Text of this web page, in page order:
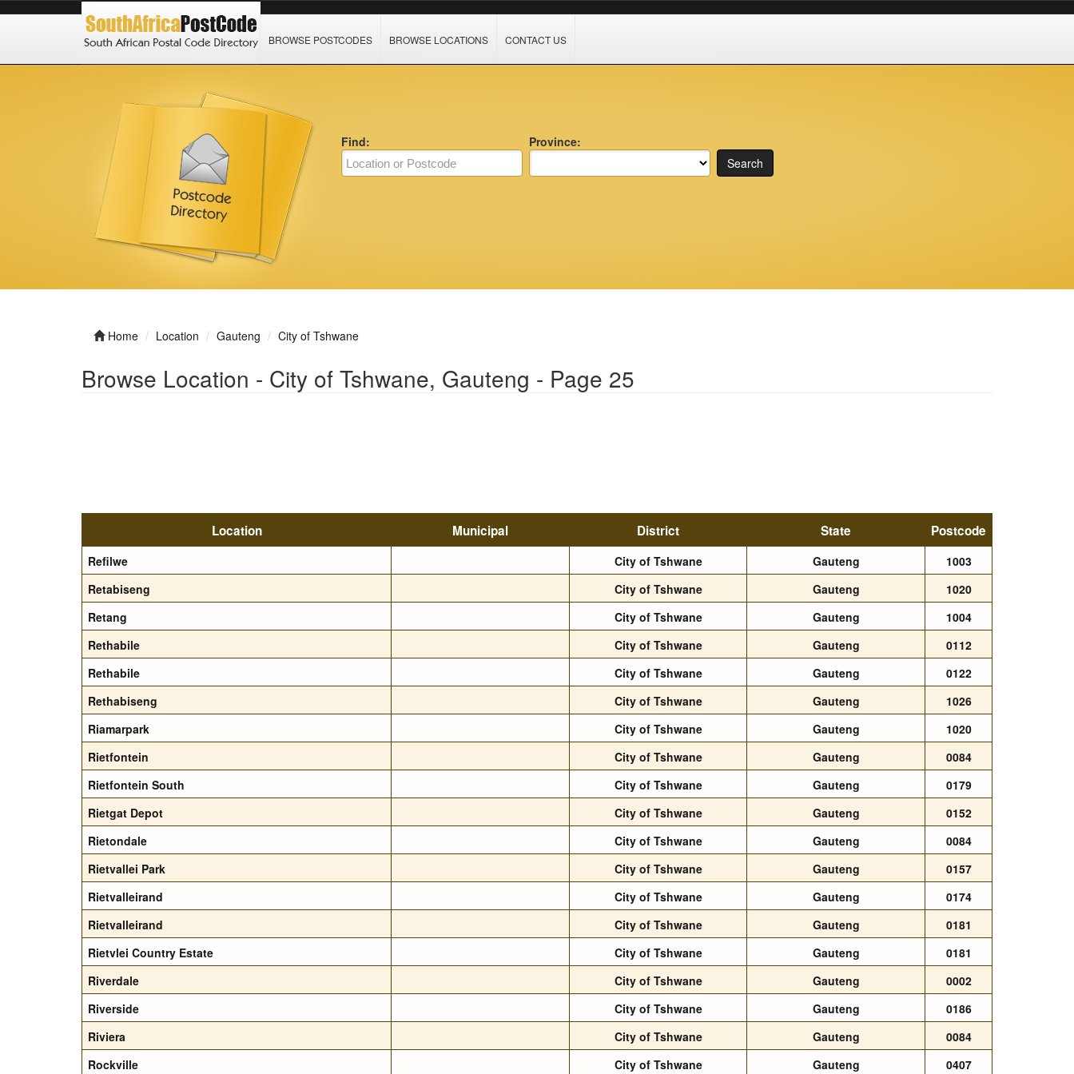
BROWSE POSTCODES BROWSE LOCATIONS CONTACT US
Find:
Province:
Search
Home Location Gauteng City of Tshwane
Browse Location - City of Tshwane, Gauteng - Page 25
Location Municipal District State Postcode
Refilwe City of Tshwane Gauteng
1003
Retabiseng
City of Tshwane Gauteng
1020
Retang
City of Tshwane Gauteng
1004
Rethabile
City of Tshwane Gauteng
0112
Rethabile
City of Tshwane Gauteng
0122
Rethabiseng
City of Tshwane Gauteng
1026
Riamarpark
City of Tshwane Gauteng
1020
Rietfontein
City of Tshwane Gauteng
0084
Rietfontein South
City of Tshwane Gauteng
0179
Rietgat Depot
City of Tshwane Gauteng
0152
Rietondale
City of Tshwane Gauteng
0084
Rietvallei Park
City of Tshwane Gauteng
0157
Rietvalleirand
City of Tshwane Gauteng
0174
Rietvalleirand
City of Tshwane Gauteng
0181
Rietvlei Country Estate
City of Tshwane Gauteng
0181
Riverdale
City of Tshwane Gauteng
0002
Riverside
City of Tshwane Gauteng
0186
Riviera
City of Tshwane Gauteng
0084
Rockville
City of Tshwane Gauteng 0407